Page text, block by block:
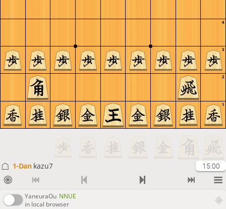
4
3
2
1
1-Dan kazu7 15:00
YaneuraOu NNUE
in local browser